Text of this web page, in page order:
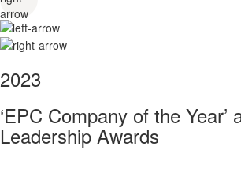
2023
‘EPC Company of the Year’
Leadership Awards